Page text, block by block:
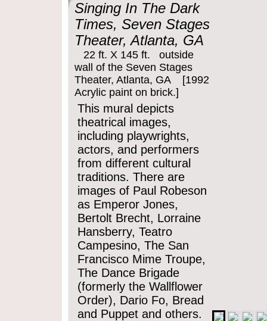
Singing In The Dark
Times, Seven Stages
Theater, Atlanta, GA
22 ft. X 145 ft. outside
wall of the Seven Stages
Theater, Atlanta, GA [1992
Acrylic paint on brick.]
This mural depicts
theatrical images,
including playwrights,
actors, and performers
from different cultural
traditions. There are
images of Paul Robeson
as Emperor Jones,
Bertolt Brecht, Lorraine
Hansberry, Teatro
Campesino, The San
Francisco Mime Troupe,
The Dance Brigade
(formerly the Wallflower
Order), Dario Fo, Bread
and Puppet and others.